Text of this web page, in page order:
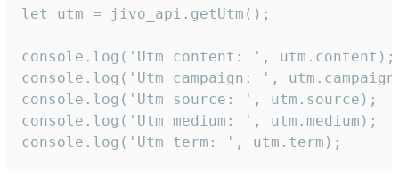
let utm = jivo_api.getUtm();
console.log('Utm content: ', utm.content);
console.log('Utm campaign: ',
console.log('Utm source: ', utm.source);
console.log('Utm medium: ', utm.medium);
console.log('Utm term: ', utm.term);